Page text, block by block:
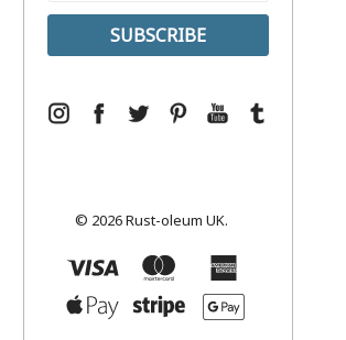
© 2026 Rust-oleum UK.